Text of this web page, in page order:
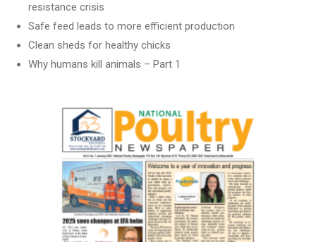
resistance crisis
Safe feed leads to more efficient production
Clean sheds for healthy chicks
Why humans kill animals – Part 1